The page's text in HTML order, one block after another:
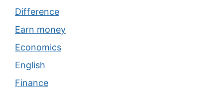
Difference
Earn money
Economics
English
Finance